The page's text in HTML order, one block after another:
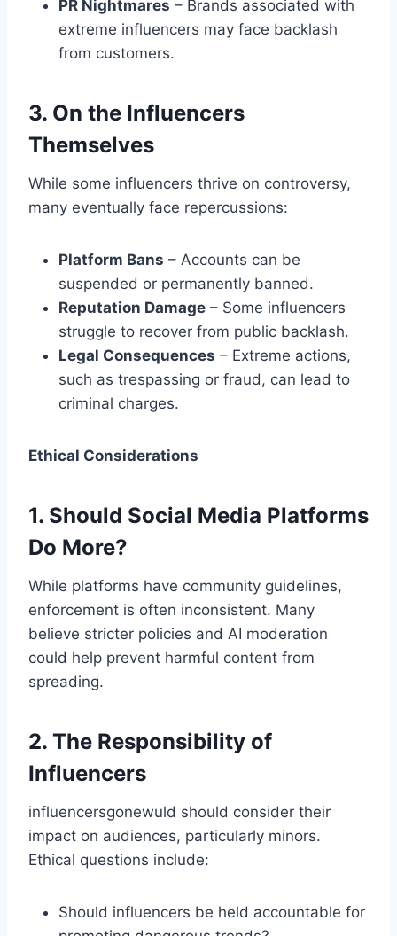
PR Nightmares – Brands associated with
extreme influencers may face backlash
from customers.
3. On the Influencers
Themselves
While some influencers thrive on controversy,
many eventually face repercussions:
Platform Bans – Accounts can be
suspended or permanently banned.
Reputation Damage – Some influencers
struggle to recover from public backlash.
Legal Consequences – Extreme actions,
such as trespassing or fraud, can lead to
criminal charges.
Ethical Considerations
1. Should Social Media Platforms
Do More?
While platforms have community guidelines,
enforcement is often inconsistent. Many
believe stricter policies and AI moderation
could help prevent harmful content from
spreading.
2. The Responsibility of
Influencers
influencersgonewuld​ should consider their
impact on audiences, particularly minors.
Ethical questions include:
Should influencers be held accountable for